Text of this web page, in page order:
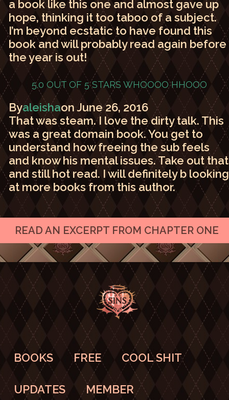
a book like this one and almost gave up
hope, thinking it too taboo of a subject.
I’m beyond ecstatic to have found this
book and will probably read again before
the year is out!
5.0 OUT OF 5 STARS WHOOOO HHOOO
Byaleishaon June 26, 2016
That was steam. I love the dirty talk. This
was a great domain book. You get to
understand how freeing the sub feels
and know his mental issues. Take out that
and still hot read. I will definitely b looking
at more books from this author.
READ AN EXCERPT FROM CHAPTER ONE
BOOKS FREE COOL SHIT
UPDATES MEMBER